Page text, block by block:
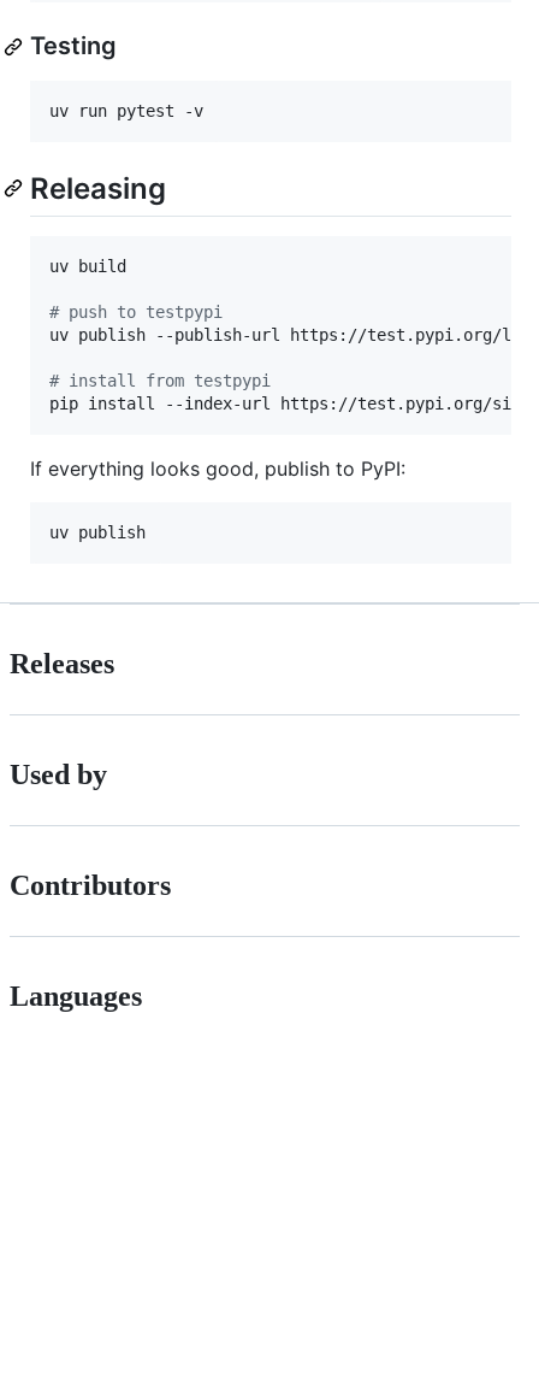
Testing
uv run pytest -v
Releasing
uv build
# push to testpypi
uv publish --publish-url https://test.pypi.org/
# install from testpypi
pip install --index-url https://test.pypi.org/
If everything looks good, publish to PyPI:
uv publish
Releases
Used by
Contributors
Languages